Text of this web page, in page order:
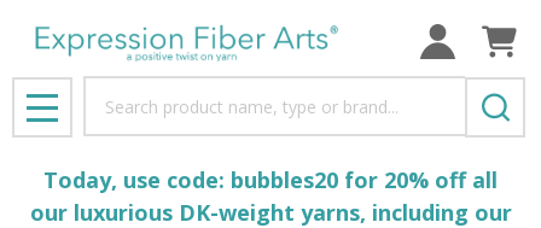
MENU
Today, use code: bubbles20 for 20% off all
our luxurious DK-weight yarns, including our